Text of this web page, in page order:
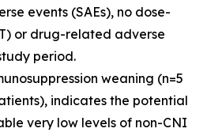
events (SAEs), no dose-
or drug-related adverse
period.
weaning (n=5
indicates the potential
very low levels of non-CNI